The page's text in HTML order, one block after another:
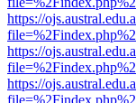
https://
https://
https://